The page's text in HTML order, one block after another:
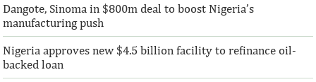
According to the World Bank, the U.S. is
the largest outbound remittance market in
the world with $72,669 million ...
“This boost to our
solutions to
Dangote, Sinoma in $800m deal to boost Nigeria’s
manufacturing push
Nigeria approves new $4.5 billion facility to refinance oil-
backed loan